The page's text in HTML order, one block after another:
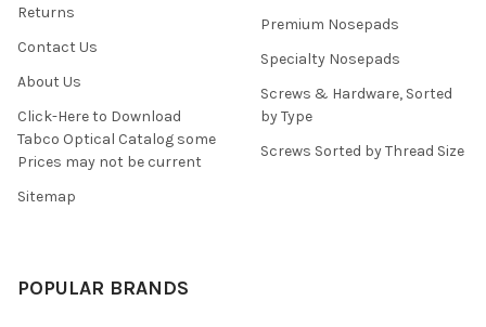
Returns
Contact Us
About Us
Click-Here to Download
Tabco Optical Catalog some
Prices may not be current
Sitemap
Premium Nosepads
Specialty Nosepads
Screws & Hardware, Sorted
by Type
Screws Sorted by Thread Size
POPULAR BRANDS